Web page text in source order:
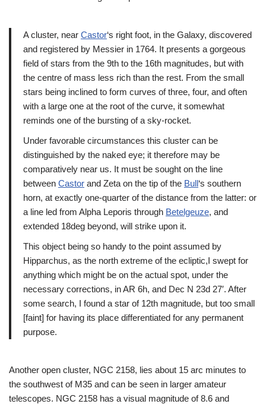
A cluster, near Castor‘s right foot, in the Galaxy, discovered
and registered by Messier in 1764. It presents a gorgeous
field of stars from the 9th to the 16th magnitudes, but with
the centre of mass less rich than the rest. From the small
stars being inclined to form curves of three, four, and often
with a large one at the root of the curve, it somewhat
reminds one of the bursting of a sky-rocket.
Under favorable circumstances this cluster can be
distinguished by the naked eye; it therefore may be
comparatively near us. It must be sought on the line
between Castor and Zeta on the tip of the Bull‘s southern
horn, at exactly one-quarter of the distance from the latter: or
a line led from Alpha Leporis through Betelgeuze, and
extended 18deg beyond, will strike upon it.
This object being so handy to the point assumed by
Hipparchus, as the north extreme of the ecliptic,I swept for
anything which might be on the actual spot, under the
necessary corrections, in AR 6h, and Dec N 23d 27′. After
some search, I found a star of 12th magnitude, but too small
[faint] for having its place differentiated for any permanent
purpose.
Another open cluster, NGC 2158, lies about 15 arc minutes to
the southwest of M35 and can be seen in larger amateur
telescopes. NGC 2158 has a visual magnitude of 8.6 and